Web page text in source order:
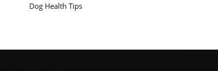
Dog Health Tips